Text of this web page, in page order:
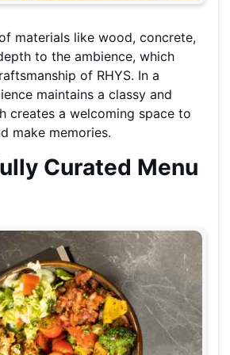
materials like wood, concrete,
to the ambience, which
of RHYS. In a
maintains a classy and
creates a welcoming space to
make memories.
Curated Menu